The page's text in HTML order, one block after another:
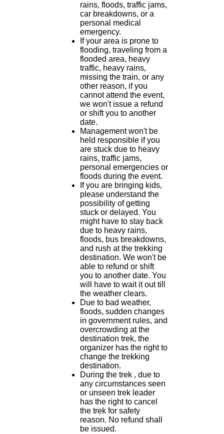
rains, floods, traffic jams,
car breakdowns, or a
personal medical
emergency.
If your area is prone to
flooding, traveling from a
flooded area, heavy
traffic, heavy rains,
missing the train, or any
other reason, if you
cannot attend the event,
we won't issue a refund
or shift you to another
date.
Management won't be
held responsible if you
are stuck due to heavy
rains, traffic jams,
personal emergencies or
floods during the event.
If you are bringing kids,
please understand the
possibility of getting
stuck or delayed. You
might have to stay back
due to heavy rains,
floods, bus breakdowns,
and rush at the trekking
destination. We won't be
able to refund or shift
you to another date. You
will have to wait it out till
the weather clears.
Due to bad weather,
floods, sudden changes
in government rules, and
overcrowding at the
destination trek, the
organizer has the right to
change the trekking
destination.
During the trek , due to
any circumstances seen
or unseen trek leader
has the right to cancel
the trek for safety
reason. No refund shall
be issued.